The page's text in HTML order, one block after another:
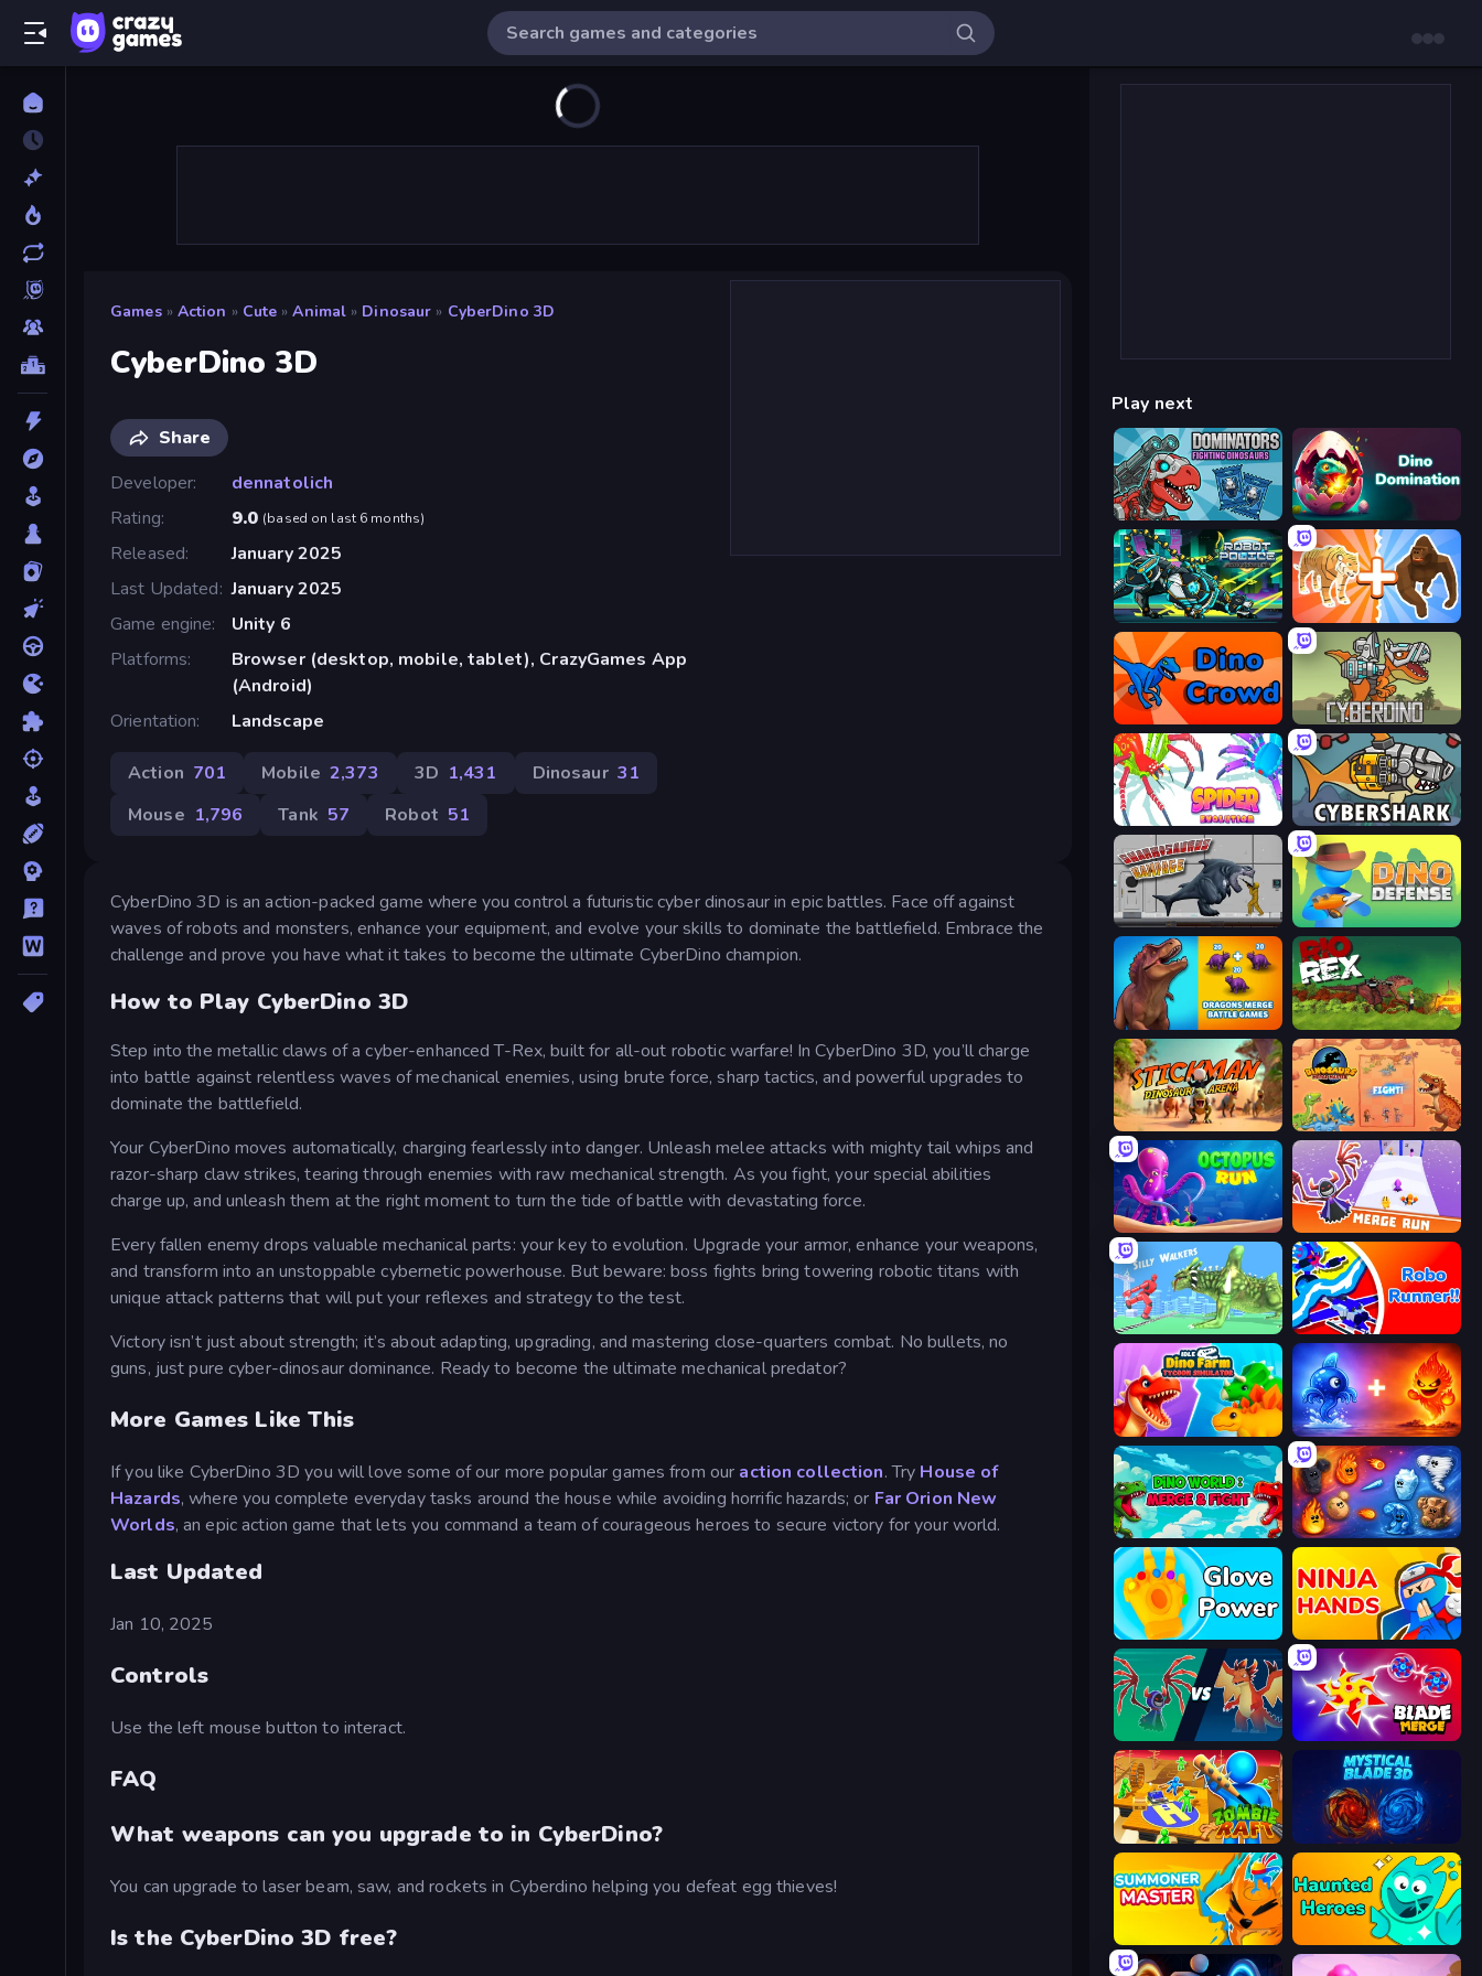
Games » Action » Cute » Animal » Dinosaur » CyberDino 3D
CyberDino 3D
Share
Developer
dennatolich
Rating
9.0 (based on last 6 months)
Released
January 2025
Last Updated January 2025
Game engine
Unity 6
Platforms
Browser (desktop, mobile, tablet), CrazyGames App
(Android)
Orientation
Landscape
Action 701 Mobile 2,373 3D 1,431 Dinosaur 31
Mouse 1,796 Tank 57 Robot 51
CyberDino 3D is an action-packed game where you control a futuristic cyber dinosaur in epic battles. Face off against
waves of robots and monsters, enhance your equipment, and evolve your skills to dominate the battlefield. Embrace the
challenge and prove you have what it takes to become the ultimate CyberDino champion.
How to Play CyberDino 3D
Step into the metallic claws of a cyber-enhanced T-Rex, built for all-out robotic warfare! In CyberDino 3D, you’ll charge
into battle against relentless waves of mechanical enemies, using brute force, sharp tactics, and powerful upgrades to
dominate the battlefield.
Your CyberDino moves automatically, charging fearlessly into danger. Unleash melee attacks with mighty tail whips and
razor-sharp claw strikes, tearing through enemies with raw mechanical strength. As you fight, your special abilities
charge up, and unleash them at the right moment to turn the tide of battle with devastating force.
Every fallen enemy drops valuable mechanical parts: your key to evolution. Upgrade your armor, enhance your weapons,
and transform into an unstoppable cybernetic powerhouse. But beware: boss fights bring towering robotic titans with
unique attack patterns that will put your reflexes and strategy to the test.
Victory isn’t just about strength; it’s about adapting, upgrading, and mastering close-quarters combat. No bullets, no
guns, just pure cyber-dinosaur dominance. Ready to become the ultimate mechanical predator?
More Games Like This
If you like CyberDino 3D you will love some of our more popular games from our action collection. Try House of
Hazards, where you complete everyday tasks around the house while avoiding horrific hazards; or Far Orion New
Worlds, an epic action game that lets you command a team of courageous heroes to secure victory for your world.
Last Updated
Jan 10, 2025
Controls
Use the left mouse button to interact.
FAQ
What weapons can you upgrade to in CyberDino?
You can upgrade to laser beam, saw, and rockets in Cyberdino helping you defeat egg thieves!
Is the CyberDino 3D free?
Play next
Dominators: Fighting Dinosaurs Dino Domination
Robot Police Iron Panther Animal DNA Run
Dino Crowd
Spider Evolution: Runner Game CyberShark
Sharkosaurus Rampage Dino Defense
Dragons Merge: Battle Games Rio Rex
Stickman: Dinosaur Arena Dinosaurs Merge Master
OctopusRun Merge Run
Silly Walkers Robo Runner
Idle Dino Farm Tycoon Simulator 3D Elemental Monsters: Merge
Dino World: Merge & Fight Elemental Merge
Glove Power Ninja Hands
Monster Battle Blade Merge
Zombie Raft Mystical Blade
Summoner Master Haunted Heroes